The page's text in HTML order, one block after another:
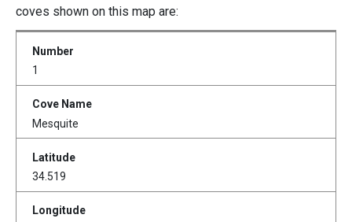
coves shown on this map are:
1
Mesquite
34.519